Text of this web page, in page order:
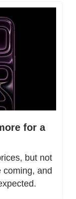
for a
but not
coming, and